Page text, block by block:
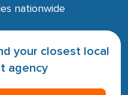
nationwide
your closest local
agency